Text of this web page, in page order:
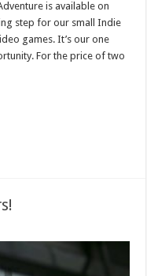
is available on
step for our small Indie
games. It’s our one
For the price of two